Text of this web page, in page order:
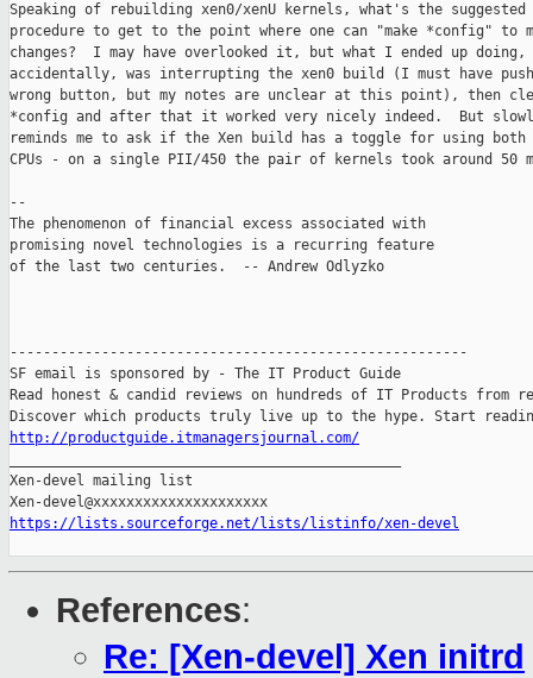
Speaking of rebuilding xen0/xenU kernels, what's the suggested
procedure to get to the point where one can "make *config" to
changes?  I may have overlooked it, but what I ended up doing,
accidentally, was interrupting the xen0 build (I must have
wrong button, but my notes are unclear at this point), then
*config and after that it worked very nicely indeed.  But
reminds me to ask if the Xen build has a toggle for using
CPUs - on a single PII/450 the pair of kernels took around 50
--
The phenomenon of financial excess associated with
promising novel technologies is a recurring feature
of the last two centuries.  -- Andrew Odlyzko
-------------------------------------------------------
SF email is sponsored by - The IT Product Guide
Read honest & candid reviews on hundreds of IT Products from
http://productguide.itmanagersjournal.com/
Xen-devel mailing list
https://lists.sourceforge.net/lists/listinfo/xen-devel
References:
Re: [Xen-devel] Xen initrd